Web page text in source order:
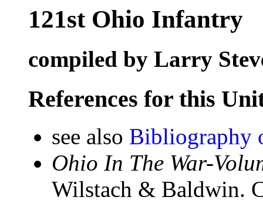
121st Ohio Infantry
compiled by Larry
References for this
see also Bibliography
Ohio In The War-
Wilstach & Baldwin.